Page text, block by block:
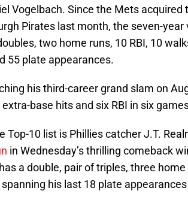
Vogelbach. Since the Mets
Pirates last month, the seven-
two home runs, 10 RBI, 10
55 plate appearances.
his third-career grand slam on
base hits and six RBI in six
Top-10 list is Phillies catcher J.T.
in Wednesday’s thrilling comeback
a double, pair of triples, three
his last 18 plate